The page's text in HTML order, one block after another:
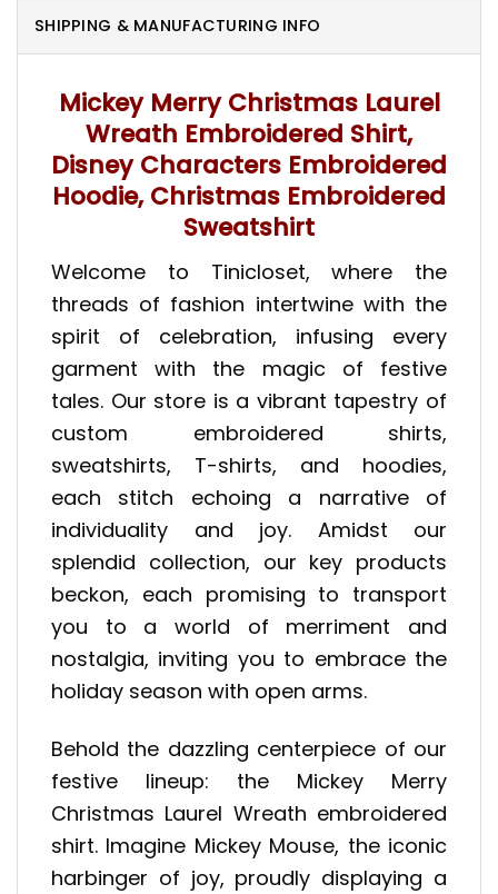
SHIPPING & MANUFACTURING INFO
Mickey Merry Christmas Laurel
Wreath Embroidered Shirt,
Disney Characters Embroidered
Hoodie, Christmas Embroidered
Sweatshirt
Welcome to Tinicloset, where the
threads of fashion intertwine with the
spirit of celebration, infusing every
garment with the magic of festive
tales. Our store is a vibrant tapestry of
custom embroidered shirts,
sweatshirts, T-shirts, and hoodies,
each stitch echoing a narrative of
individuality and joy. Amidst our
splendid collection, our key products
beckon, each promising to transport
you to a world of merriment and
nostalgia, inviting you to embrace the
holiday season with open arms.
Behold the dazzling centerpiece of our
festive lineup: the Mickey Merry
Christmas Laurel Wreath embroidered
shirt. Imagine Mickey Mouse, the iconic
harbinger of joy, proudly displaying a